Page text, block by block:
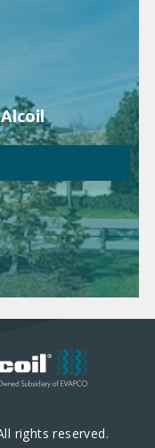
Alcoil
rights reserved.